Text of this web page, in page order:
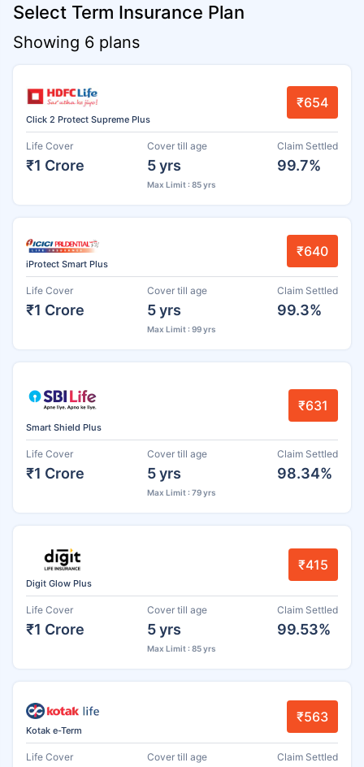
Select Term Insurance Plan
Showing 6 plans
Click 2 Protect Supreme Plus
₹654
Life Cover
₹1 Crore
Cover till age
5 yrs
Max Limit : 85 yrs
Claim Settled
99.7%
iProtect Smart Plus
₹640
Life Cover
₹1 Crore
Cover till age
5 yrs
Max Limit : 99 yrs
Claim Settled
99.3%
Smart Shield Plus
₹631
Life Cover
₹1 Crore
Cover till age
5 yrs
Max Limit : 79 yrs
Claim Settled
98.34%
Digit Glow Plus
₹415
Life Cover
₹1 Crore
Cover till age
5 yrs
Max Limit : 85 yrs
Claim Settled
99.53%
Kotak e-Term
₹563
Life Cover Cover till age Claim Settled